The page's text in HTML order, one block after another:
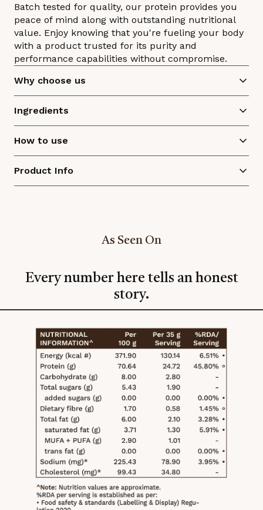
Batch tested for quality, our protein provides you
peace of mind along with outstanding nutritional
value. Enjoy knowing that you're fueling your body
with a product trusted for its purity and
performance capabilities without compromise.
Why choose us
Ingredients
How to use
Product Info
As Seen On
Every number here tells an honest
story.